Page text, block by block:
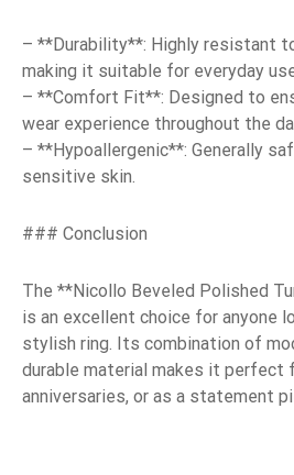
– **Durability**: Highly resistant
making it suitable for everyday
– **Comfort Fit**: Designed to
wear experience throughout the
– **Hypoallergenic**: Generally
sensitive skin.
### Conclusion
The **Nicollo Beveled Polished
is an excellent choice for anyone
stylish ring. Its combination of
durable material makes it perfect
anniversaries, or as a statement